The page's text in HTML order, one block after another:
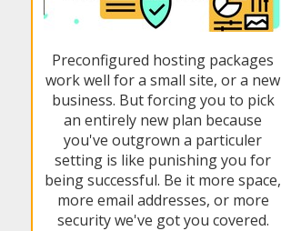
Preconfigured hosting packages
work well for a small site, or a new
business. But forcing you to pick
an entirely new plan because
you've outgrown a particuler
setting is like punishing you for
being successful. Be it more space,
more email addresses, or more
security we've got you covered.